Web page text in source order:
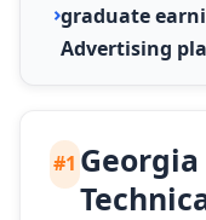
graduate
Advertising
#1